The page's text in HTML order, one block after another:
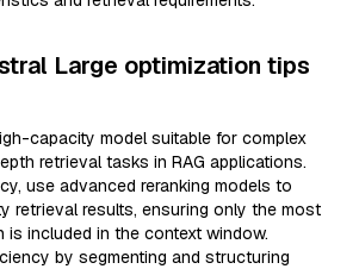
Large optimization tips
capacity model suitable for complex
retrieval tasks in RAG applications.
use advanced reranking models to
retrieval results, ensuring only the most
is included in the context window.
by segmenting and structuring